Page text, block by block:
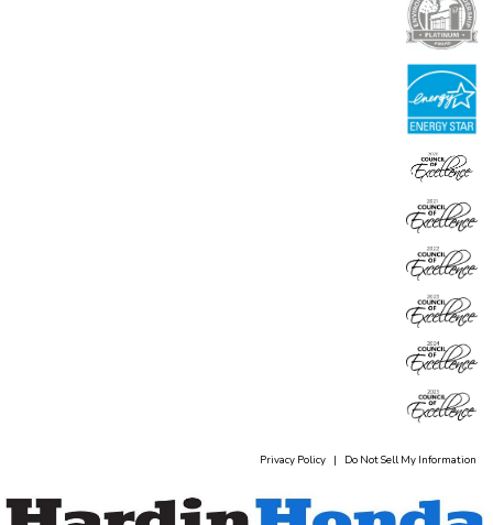
Privacy Policy | Do Not Sell My Information